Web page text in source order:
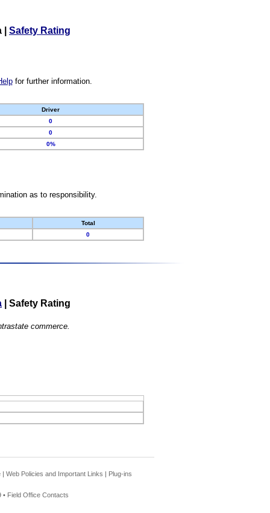
Safety Rating
for further information.
Driver
0
0
0%
as to responsibility.
Total
0
Safety Rating
commerce.
| Web Policies and Important Links | Plug-ins
• Field Office Contacts